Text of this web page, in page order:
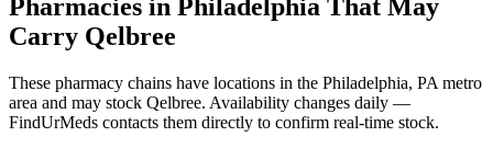
Pharmacies in Philadelphia That May
Carry Qelbree
These pharmacy chains have locations in the Philadelphia, PA metro
area and may stock Qelbree. Availability changes daily —
FindUrMeds contacts them directly to confirm real-time stock.